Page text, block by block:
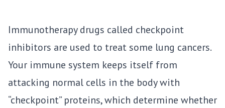
Immunotherapy drugs called checkpoint
inhibitors are used to treat some lung cancers.
Your immune system keeps itself from
attacking normal cells in the body with
“checkpoint” proteins, which determine whether